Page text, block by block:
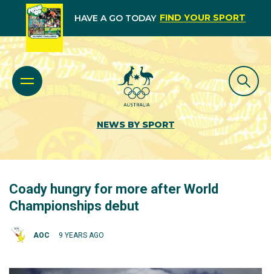
HAVE A GO TODAY FIND YOUR SPORT
NEWS BY SPORT
Coady hungry for more after World
Championships debut
AOC 9 YEARS AGO